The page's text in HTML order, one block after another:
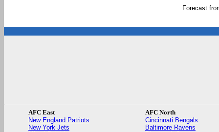
Forecast
AFC East
New England Patriots
New York Jets
AFC North
Cincinnati Bengals
Baltimore Ravens